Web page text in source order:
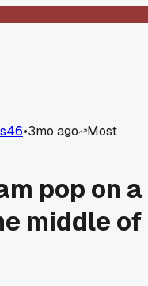
•3mo ago
Most
pop on a
middle of